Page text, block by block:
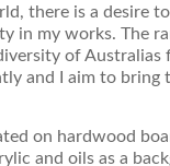
there is a desire
in my works. The
of Australias
and I aim to bring
on hardwood
and oils as a